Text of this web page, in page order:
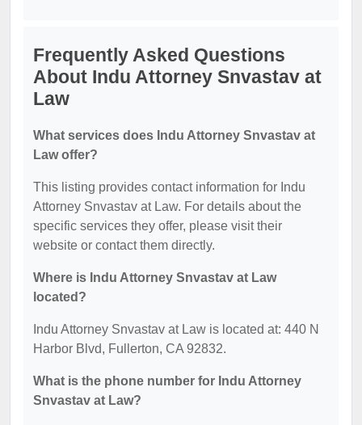
Frequently Asked Questions
About Indu Attorney Snvastav at
Law
What services does Indu Attorney Snvastav at
Law offer?
This listing provides contact information for Indu
Attorney Snvastav at Law. For details about the
specific services they offer, please visit their
website or contact them directly.
Where is Indu Attorney Snvastav at Law
located?
Indu Attorney Snvastav at Law is located at: 440 N
Harbor Blvd, Fullerton, CA 92832.
What is the phone number for Indu Attorney
Snvastav at Law?